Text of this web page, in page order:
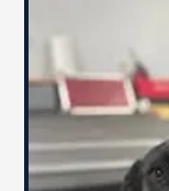
with
relaxing